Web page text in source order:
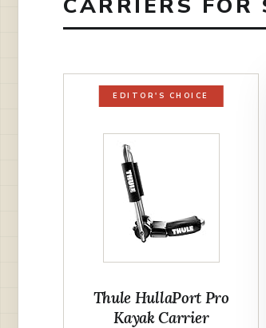
EDITOR'S CHOICE
Thule HullaPort Pro
Kayak Carrier